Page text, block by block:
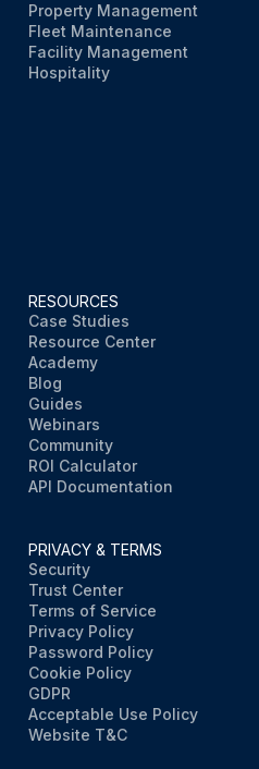
Property Management
Fleet Maintenance
Facility Management
Hospitality
RESOURCES
Case Studies
Resource Center
Academy
Blog
Guides
Webinars
Community
ROI Calculator
API Documentation
PRIVACY & TERMS
Security
Trust Center
Terms of Service
Privacy Policy
Password Policy
Cookie Policy
GDPR
Acceptable Use Policy
Website T&C